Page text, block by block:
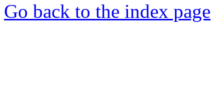
Go back to the index page